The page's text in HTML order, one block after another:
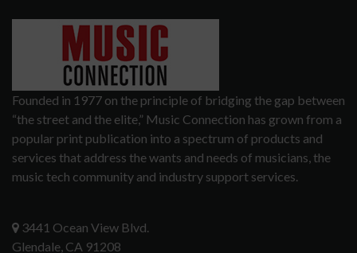
Founded in 1977 on the principle of bridging the gap between
“the street and the elite,” Music Connection has grown from a
popular print publication into a spectrum of products and
services that address the wants and needs of musicians, the
music tech community and industry support services.
3441 Ocean View Blvd.
Glendale, CA 91208